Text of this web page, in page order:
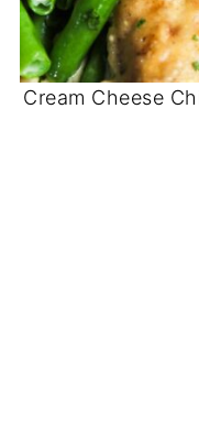
Cream Cheese